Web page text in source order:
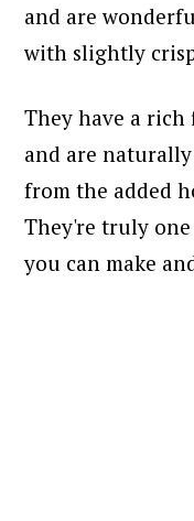
and are
with slightly
They have a
and are
from the added
They're truly
you can make